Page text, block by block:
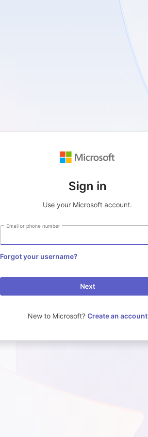
Sign in
Use your Microsoft account.
Email or phone number
Forgot your username?
Next
New to Microsoft? Create an account